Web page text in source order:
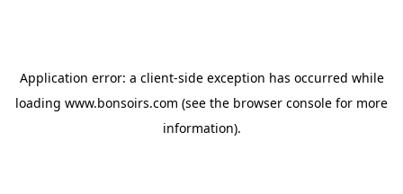
Application error: a client-side exception has occurred while
loading www.bonsoirs.com (see the browser console for more
information).